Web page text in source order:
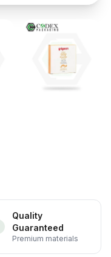
Quality
Guaranteed
Premium materials